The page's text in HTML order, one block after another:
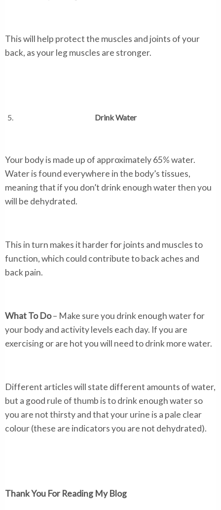
This will help protect the muscles and joints of your
back, as your leg muscles are stronger.
Drink Water
Your body is made up of approximately 65% water.
Water is found everywhere in the body’s tissues,
meaning that if you don’t drink enough water then you
will be dehydrated.
This in turn makes it harder for joints and muscles to
function, which could contribute to back aches and
back pain.
What To Do– Make sure you drink enough water for
your body and activity levels each day. If you are
exercising or are hot you will need to drink more water.
Different articles will state different amounts of water,
but a good rule of thumb is to drink enough water so
you are not thirsty and that your urine is a pale clear
colour (these are indicators you are not dehydrated).
Thank You For Reading My Blog